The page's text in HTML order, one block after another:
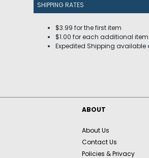
SHIPPING RATES
$3.99 for the first item
$1.00 for each additional item
Expedited Shipping available
ABOUT
About Us
Contact Us
Policies & Privacy